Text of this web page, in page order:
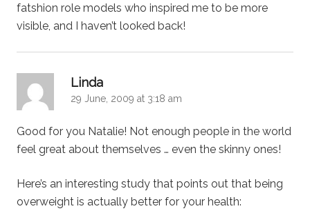
fatshion role models who inspired me to be more
visible, and I haven’t looked back!
Linda
29 June, 2009 at 3:18 am
Good for you Natalie! Not enough people in the world
feel great about themselves … even the skinny ones!
Here’s an interesting study that points out that being
overweight is actually better for your health: